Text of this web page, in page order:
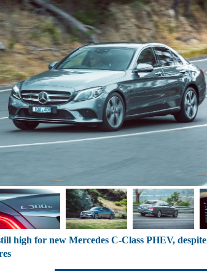
high for new Mercedes C-Class PHEV, despite